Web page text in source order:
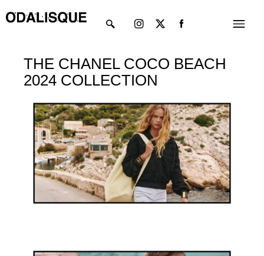
to
Menu
twitter
THE CHANEL COCO BEACH
2024 COLLECTION